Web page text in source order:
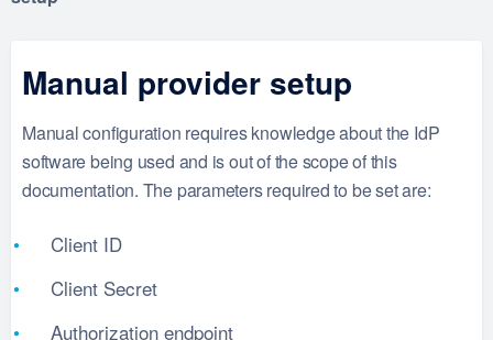
Manual provider setup
Manual configuration requires knowledge about the IdP
software being used and is out of the scope of this
documentation. The parameters required to be set are:
Client ID
Client Secret
Authorization endpoint